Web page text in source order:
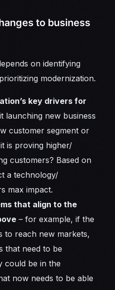
to business
on identifying
modernization.
key drivers for
launching new business
customer segment or
is proving higher/
customers? Based on
a technology/
max impact.
that align to the
– for example, if the
to reach new markets,
that need to be
could be in the
now needs to be able